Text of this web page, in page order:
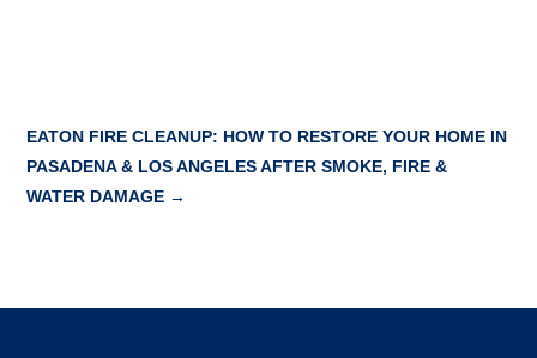
EATON FIRE CLEANUP: HOW TO RESTORE YOUR HOME IN
PASADENA & LOS ANGELES AFTER SMOKE, FIRE &
WATER DAMAGE →